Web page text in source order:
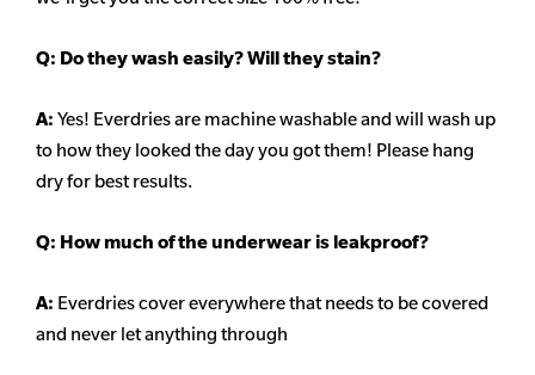
Q: Do they wash easily? Will they stain?
A: Yes! Everdries are machine washable and will wash up
to how they looked the day you got them! Please hang
dry for best results.
Q: How much of the underwear is leakproof?
A: Everdries cover everywhere that needs to be covered
and never let anything through